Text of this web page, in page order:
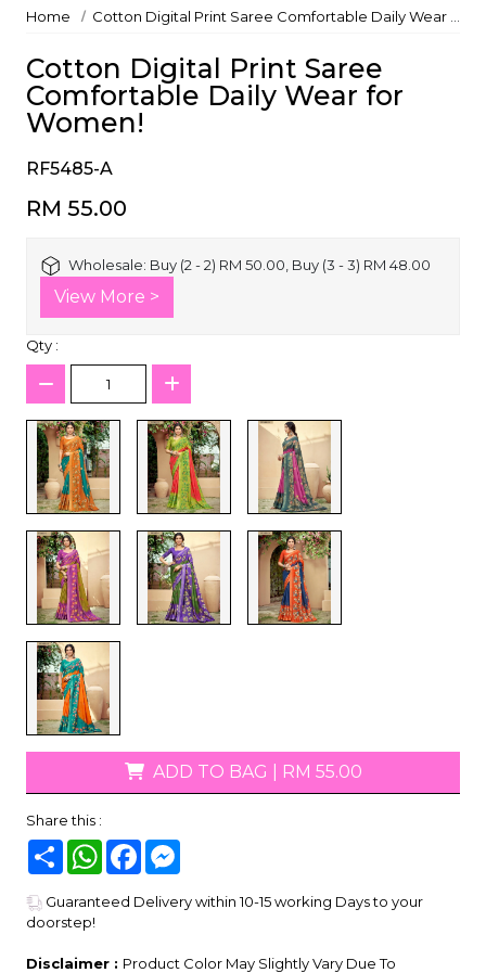
Home Cotton Digital Print Saree Comfortable Daily Wear for Women!
Cotton Digital Print Saree
Comfortable Daily Wear for
Women!
RF5485-A
RM 55.00
Wholesale: Buy (2 - 2) RM 50.00, Buy (3 - 3) RM 48.00
View More >
Qty :
ADD TO BAG RM 55.00
Share this :
Share WhatsAppFacebook
Guaranteed Delivery within 10-15 working Days to your
doorstep!
Disclaimer : Product Color May Slightly Vary Due To